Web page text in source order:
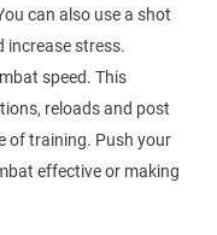
can also use a shot
increase stress.
speed. This
reloads and post
of training. Push your
effective or making